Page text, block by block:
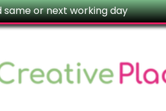
or next working day